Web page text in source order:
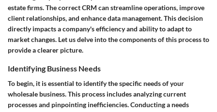
estate firms. The correct CRM can streamline operations, improve
client relationships, and enhance data management. This decision
directly impacts a company's efficiency and ability to adapt to
market changes. Let us delve into the components of this process to
provide a clearer picture.
Identifying Business Needs
To begin, it is essential to identify the specific needs of your
wholesale business. This process includes analyzing current
processes and pinpointing inefficiencies. Conducting a needs